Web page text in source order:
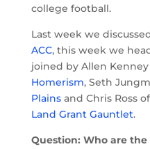
college football.
Last week we
ACC, this week we
joined by Allen
Homerism, Seth
Plainsand Chris Ross
Land Grant Gauntlet.
Question: Who are